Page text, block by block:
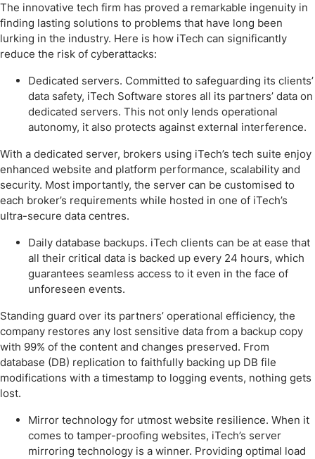
The innovative tech firm has proved a remarkable ingenuity in
finding lasting solutions to problems that have long been
lurking in the industry. Here is how iTech can significantly
reduce the risk of cyberattacks:
Dedicated servers. Committed to safeguarding its clients’
data safety, iTech Software stores all its partners’ data on
dedicated servers. This not only lends operational
autonomy, it also protects against external interference.
With a dedicated server, brokers using iTech’s tech suite enjoy
enhanced website and platform performance, scalability and
security. Most importantly, the server can be customised to
each broker’s requirements while hosted in one of iTech’s
ultra-secure data centres.
Daily database backups. iTech clients can be at ease that
all their critical data is backed up every 24 hours, which
guarantees seamless access to it even in the face of
unforeseen events.
Standing guard over its partners’ operational efficiency, the
company restores any lost sensitive data from a backup copy
with 99% of the content and changes preserved. From
database (DB) replication to faithfully backing up DB file
modifications with a timestamp to logging events, nothing gets
lost.
Mirror technology for utmost website resilience. When it
comes to tamper-proofing websites, iTech’s server
mirroring technology is a winner. Providing optimal load